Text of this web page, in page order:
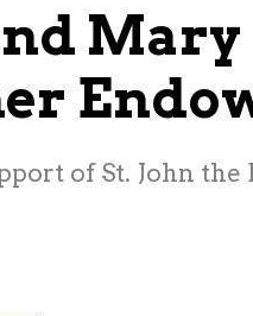
of St. John the